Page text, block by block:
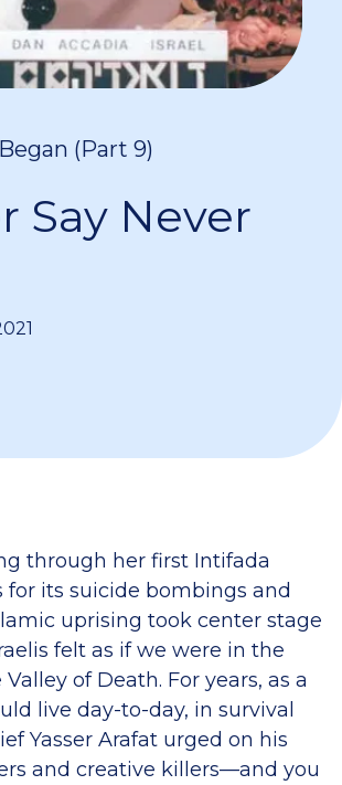
(Part 9)
Say Never
through her first Intifada
for its suicide bombings and
uprising took center stage
felt as if we were in the
of Death. For years, as a
live day-to-day, in survival
Yasser Arafat urged on his
and creative killers—and you